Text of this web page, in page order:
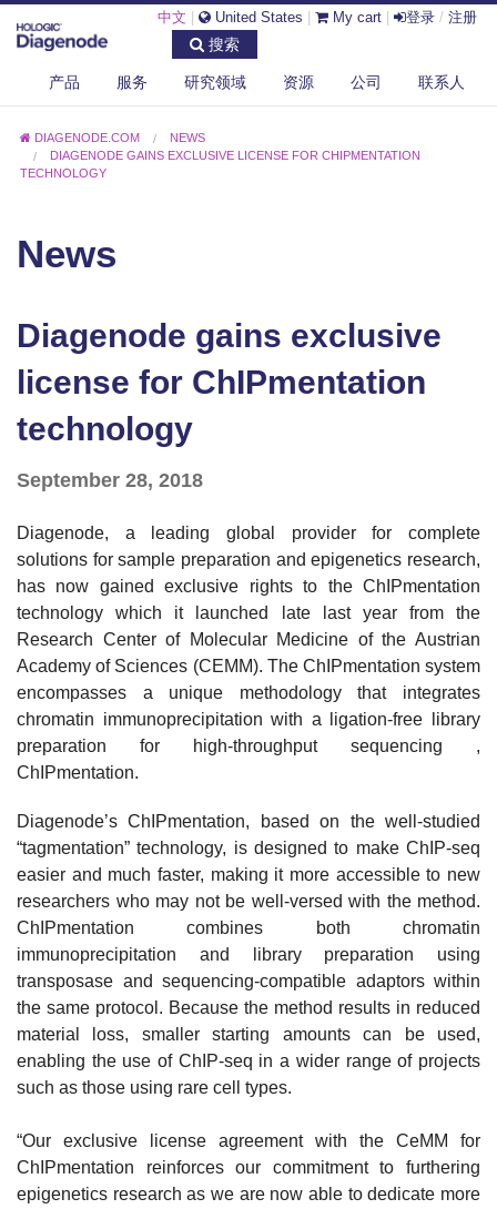
中文 United States My cart 登录 / 注册
搜索
产品 服务 研究领域 资源 公司 联系人
DIAGENODE.COM
NEWS
DIAGENODE GAINS EXCLUSIVE LICENSE FOR CHIPMENTATION
TECHNOLOGY
News
Diagenode gains exclusive
license for ChIPmentation
technology
September 28, 2018
Diagenode, a leading global provider for complete
solutions for sample preparation and epigenetics research,
has now gained exclusive rights to the ChIPmentation
technology which it launched late last year from the
Research Center of Molecular Medicine of the Austrian
Academy of Sciences (CEMM). The ChIPmentation system
encompasses a unique methodology that integrates
chromatin immunoprecipitation with a ligation-free library
preparation for high-throughput sequencing ,
ChIPmentation.
Diagenode’s ChIPmentation, based on the well-studied
“tagmentation” technology, is designed to make ChIP-seq
easier and much faster, making it more accessible to new
researchers who may not be well-versed with the method.
ChIPmentation combines both chromatin
immunoprecipitation and library preparation using
transposase and sequencing-compatible adaptors within
the same protocol. Because the method results in reduced
material loss, smaller starting amounts can be used,
enabling the use of ChIP-seq in a wider range of projects
such as those using rare cell types.
“Our exclusive license agreement with the CeMM for
ChIPmentation reinforces our commitment to furthering
epigenetics research as we are now able to dedicate more